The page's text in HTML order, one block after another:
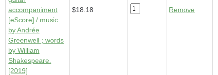
accompaniment
[eScore] / music
by Andrée
Greenwell ; words
by William
Shakespeare.
[2019]
$18.18 Remove